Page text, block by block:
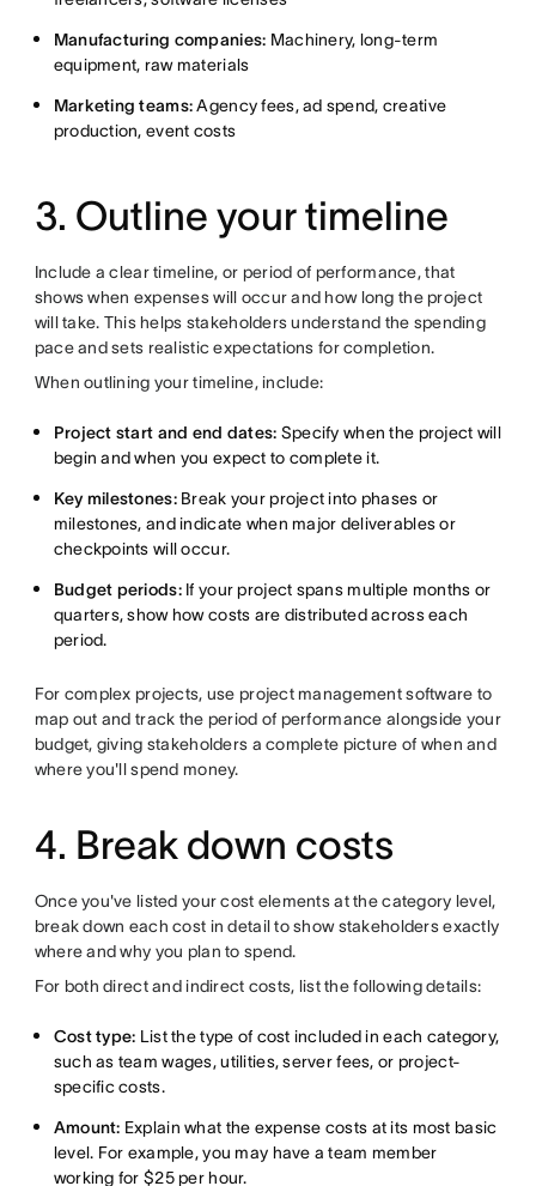
Manufacturing companies: Machinery, long-term
equipment, raw materials
Marketing teams:Agency fees, ad spend, creative
production, event costs
3. Outline your timeline
Include a clear timeline, or period of performance, that
shows when expenses will occur and how long the project
will take. This helps stakeholders understand the spending
pace and sets realistic expectations for completion.
When outlining your timeline, include:
Project start and end dates: Specify when the project will
begin and when you expect to complete it.
Key milestones:Break your project into phases or
milestones, and indicate when major deliverables or
checkpoints will occur.
Budget periods:If your project spans multiple months or
quarters, show how costs are distributed across each
period.
For complex projects, use project management software to
map out and track the period of performance alongside your
budget, giving stakeholders a complete picture of when and
where you'll spend money.
4. Break down costs
Once you've listed your cost elements at the category level,
break down each cost in detail to show stakeholders exactly
where and why you plan to spend.
For both direct and indirect costs, list the following details:
Cost type: List the type of cost included in each category,
such as team wages, utilities, server fees, or project-
specific costs.
Amount: Explain what the expense costs at its most basic
level. For example, you may have a team member
working for $25 per hour.